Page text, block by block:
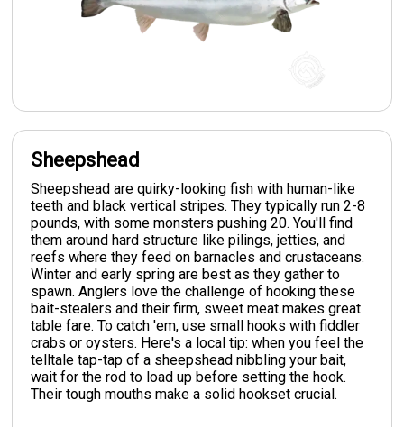
Sheepshead
Sheepshead are quirky-looking fish with human-like
teeth and black vertical stripes. They typically run 2-8
pounds, with some monsters pushing 20. You'll find
them around hard structure like pilings, jetties, and
reefs where they feed on barnacles and crustaceans.
Winter and early spring are best as they gather to
spawn. Anglers love the challenge of hooking these
bait-stealers and their firm, sweet meat makes great
table fare. To catch 'em, use small hooks with fiddler
crabs or oysters. Here's a local tip: when you feel the
telltale tap-tap of a sheepshead nibbling your bait,
wait for the rod to load up before setting the hook.
Their tough mouths make a solid hookset crucial.